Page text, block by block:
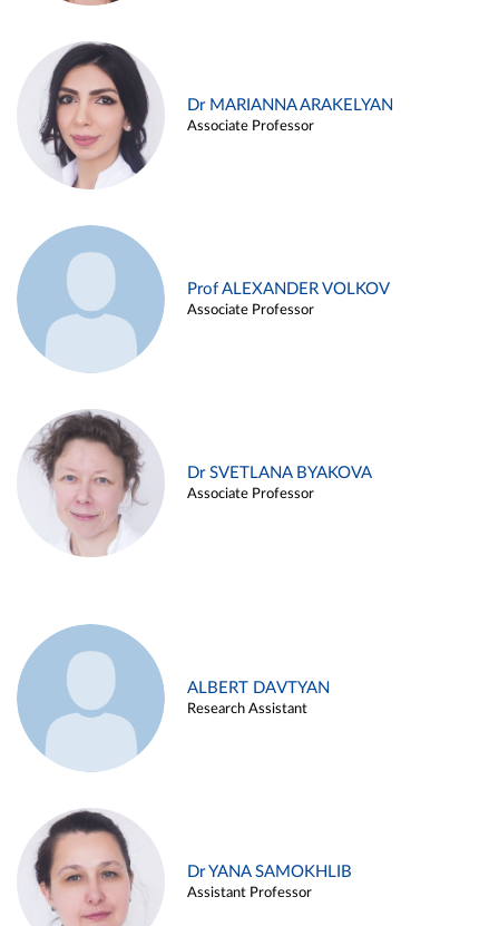
Dr MARIANNA ARAKELYAN
Associate Professor
Prof ALEXANDER VOLKOV
Associate Professor
Dr SVETLANA BYAKOVA
Associate Professor
ALBERT DAVTYAN
Research Assistant
Dr YANA SAMOKHLIB
Assistant Professor